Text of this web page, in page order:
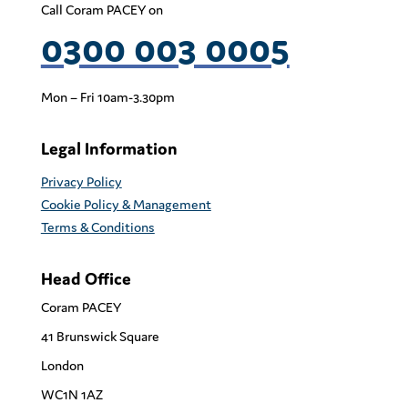
Call Coram PACEY on
0300 003 0005
Mon – Fri 10am-3.30pm
Legal Information
Privacy Policy
Cookie Policy & Management
Terms & Conditions
Head Office
Coram PACEY
41 Brunswick Square
London
WC1N 1AZ